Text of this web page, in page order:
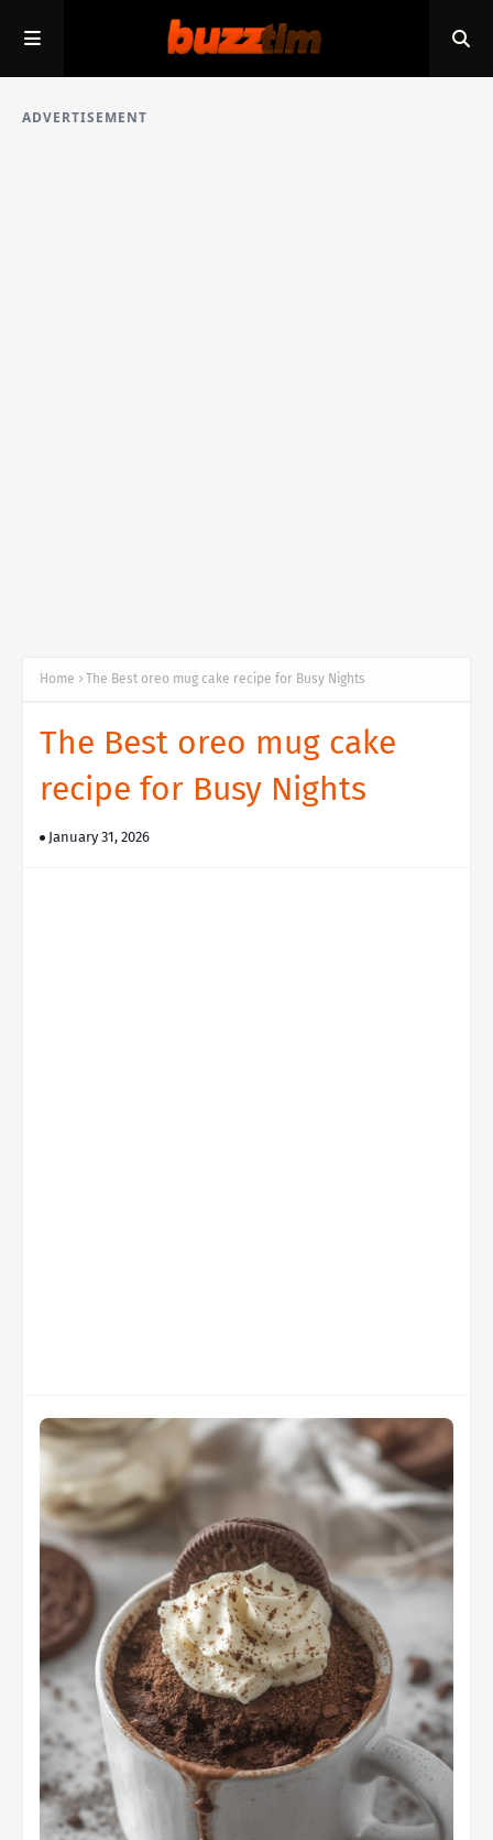
ADVERTISEMENT
Home The Best oreo mug cake recipe for Busy Nights
The Best oreo mug cake
recipe for Busy Nights
January 31, 2026